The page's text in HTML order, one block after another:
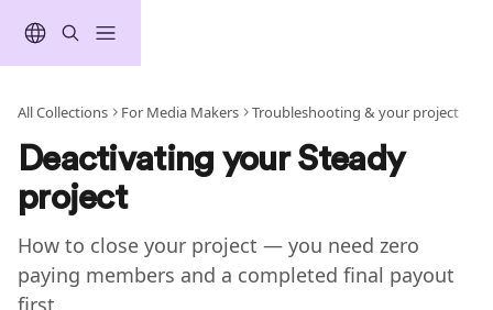
All Collections For Media Makers Troubleshooting & your project
Deactivating your Steady
project
How to close your project — you need zero
paying members and a completed final payout
first